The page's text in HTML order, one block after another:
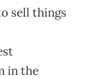
sell things
in the